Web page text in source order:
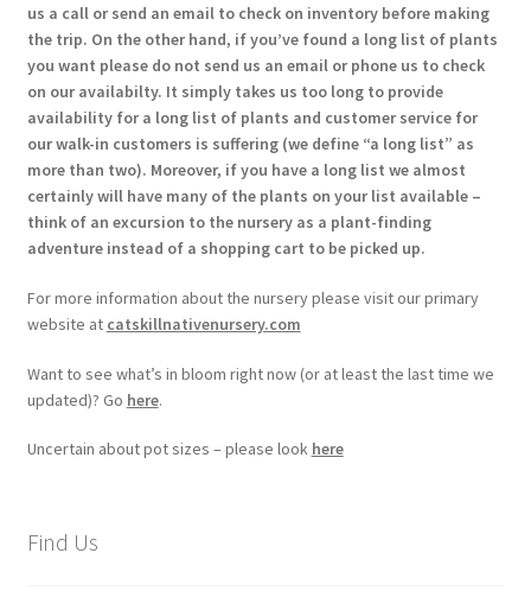
us a call or send an email to check on inventory before making
the trip. On the other hand, if you’ve found a long list of plants
you want please do not send us an email or phone us to check
on our availabilty. It simply takes us too long to provide
availability for a long list of plants and customer service for
our walk-in customers is suffering (we define “a long list” as
more than two). Moreover, if you have a long list we almost
certainly will have many of the plants on your list available –
think of an excursion to the nursery as a plant-finding
adventure instead of a shopping cart to be picked up.
For more information about the nursery please visit our primary
website at catskillnativenursery.com
Want to see what’s in bloom right now (or at least the last time we
updated)? Go here.
Uncertain about pot sizes – please look here
Find Us